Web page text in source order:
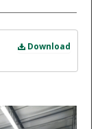
Download